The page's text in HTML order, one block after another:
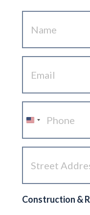
United
States
Address(Required)
Construction &